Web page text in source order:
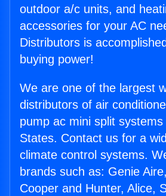
outdoor a/c units, and
accessories for your AC
Distributors is
buying power!
We are one of the largest
distributors of air
pump ac mini split systems
States. Contact us for a
climate control systems.
brands such as: Genie
Cooper and Hunter, Alice,